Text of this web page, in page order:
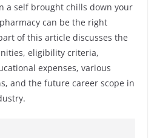
a self brought chills down your
can be the right
of this article discusses the
eligibility criteria,
expenses, various
and the future career scope in